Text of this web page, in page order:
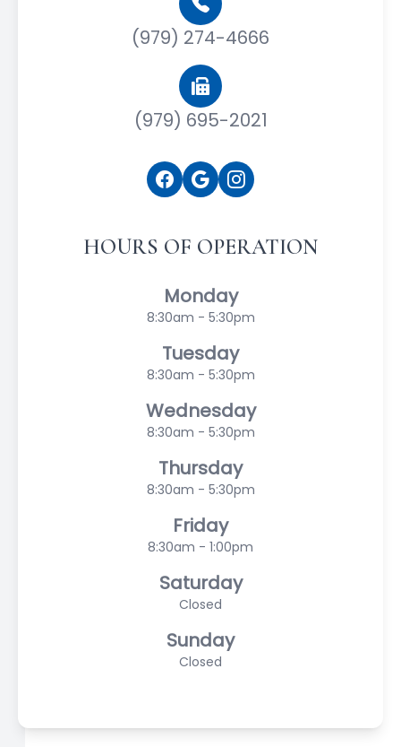
(979) 274-4666
(979) 695-2021
HOURS OF OPERATION
Monday
8:30am - 5:30pm
Tuesday
8:30am - 5:30pm
Wednesday
8:30am - 5:30pm
Thursday
8:30am - 5:30pm
Friday
8:30am - 1:00pm
Saturday
Closed
Sunday
Closed